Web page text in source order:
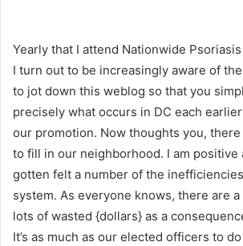
Yearly that I attend Nationwide
I turn out to be increasingly aware of
to jot down this weblog so that you
precisely what occurs in DC each
our promotion. Now thoughts you, there
to fill in our neighborhood. I am positive
gotten felt a number of the
system. As everyone knows, there are
lots of wasted {dollars} as a
It’s as much as our elected officers to